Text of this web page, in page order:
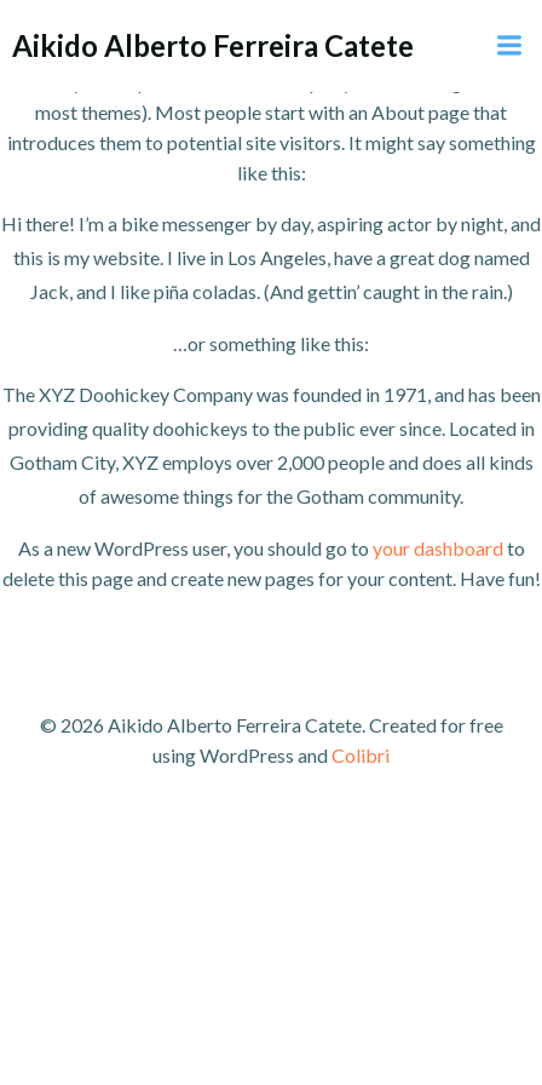
para
conteúdo
Aikido Alberto Ferreira Catete
This is an example page. It’s different from a blog post because it
most themes). Most people start with an About page that
introduces them to potential site visitors. It might say something
like this:
Hi there! I’m a bike messenger by day, aspiring actor by night, and
this is my website. I live in Los Angeles, have a great dog named
Jack, and I like piña coladas. (And gettin’ caught in the rain.)
…or something like this:
The XYZ Doohickey Company was founded in 1971, and has been
providing quality doohickeys to the public ever since. Located in
Gotham City, XYZ employs over 2,000 people and does all kinds
of awesome things for the Gotham community.
As a new WordPress user, you should go to your dashboardto
delete this page and create new pages for your content. Have fun!
© 2026 Aikido Alberto Ferreira Catete. Created for free
using WordPress andColibri